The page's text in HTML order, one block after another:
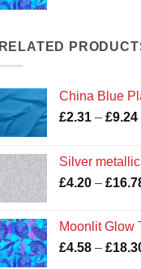
RELATED
China Blue Plain
£2.31 – £9.24
Silver metallic fabric from the Precious Metals Collection by
£4.20 – £
Moonlit Glow Turtles
£4.58 – £